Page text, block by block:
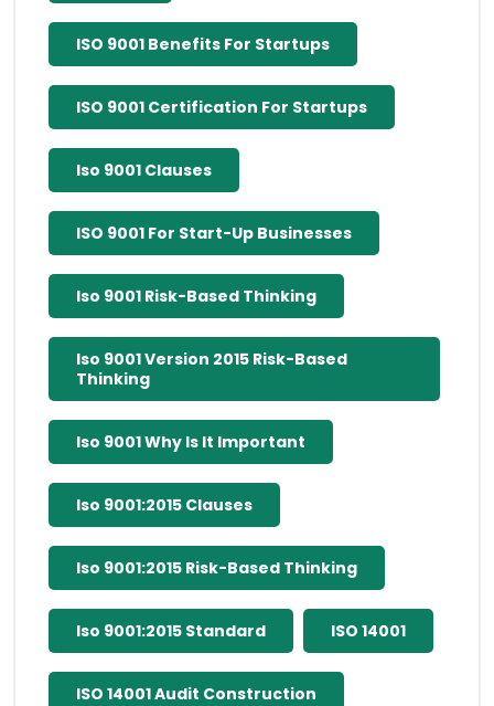
ISO 9001 Benefits For Startups
ISO 9001 Certification For Startups
Iso 9001 Clauses
ISO 9001 For Start-Up Businesses
Iso 9001 Risk-Based Thinking
Iso 9001 Version 2015 Risk-Based
Thinking
Iso 9001 Why Is It Important
Iso 9001:2015 Clauses
Iso 9001:2015 Risk-Based Thinking
Iso 9001:2015 Standard ISO 14001
ISO 14001 Audit Construction